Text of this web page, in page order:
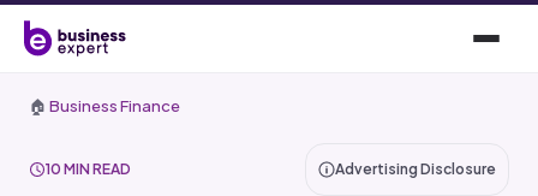
🏠 Business Finance
10 MIN READ Advertising Disclosure